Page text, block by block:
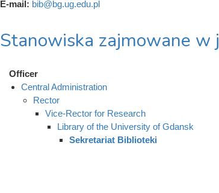
E-mail: bib@bg.ug.edu.pl
Stanowiska zajmowane w
Officer
Central Administration
Rector
Vice-Rector for Research
Library of the University of Gdansk
Sekretariat Biblioteki